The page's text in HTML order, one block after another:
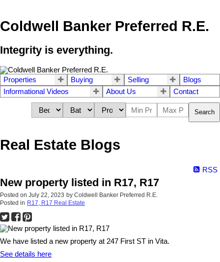
Coldwell Banker Preferred R.E.
Integrity is everything.
Properties Buying Selling
Blogs
Informational Videos
About Us Contact
Search
Real Estate Blogs
RSS
New property listed in R17, R17
Posted on July 22, 2023 by Coldwell Banker Preferred R.E.
Posted in R17, R17 Real Estate
We have listed a new property at 247 First ST in Vita.
See details here